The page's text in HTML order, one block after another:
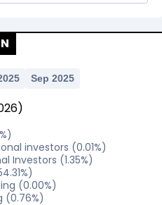
Sep 2025
)
%)
investors (0.01%)
Investors (1.35%)
%)
(0.00%)
(0.76%)